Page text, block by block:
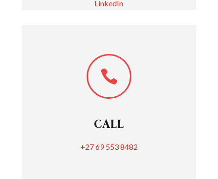
LinkedIn

CALL
+27 69 553 8482